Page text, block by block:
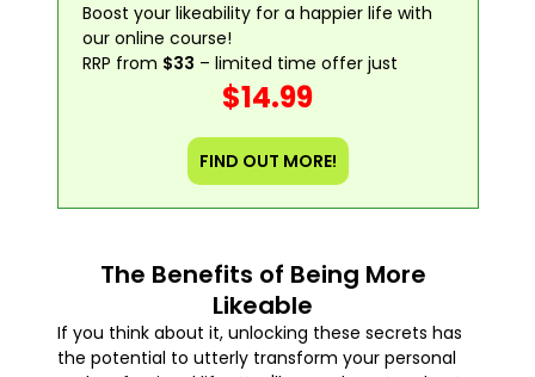
Boost your likeability for a happier life with
our online course!
RRP from $33 – limited time offer just
$14.99
FIND OUT MORE!
The Benefits of Being More
Likeable
If you think about it, unlocking these secrets has
the potential to utterly transform your personal